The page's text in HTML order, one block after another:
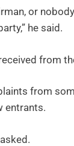
or
he said.
from
from
entrants.